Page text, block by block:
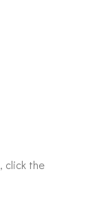
click the